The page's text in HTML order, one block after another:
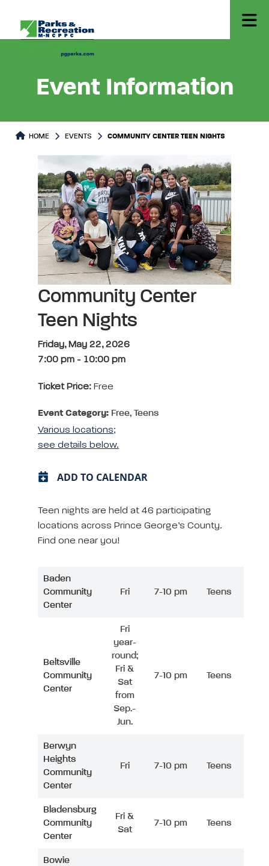
Event Information
HOME EVENTS COMMUNITY CENTER TEEN NIGHTS
Community Center
Teen Nights
Friday, May 22, 2026
7:00 pm - 10:00 pm
Ticket Price: Free
Event Category: Free, Teens
Various locations;
see details below.
ADD TO CALENDAR
Teen nights are held at 46 participating
locations across Prince George’s County.
Find one near you!
Baden
Community
Center
Fri 7-10 pm Teens
Beltsville
Community
Center
Fri
year-
round;
Fri &
Sat
from
Sep.-
Jun.
7-10 pm Teens
Berwyn
Heights
Community
Center
Fri 7-10 pm Teens
Bladensburg
Community
Center
Fri &
Sat
7-10 pm Teens
Bowie